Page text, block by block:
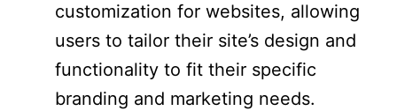
customization for websites, allowing
users to tailor their site’s design and
functionality to fit their specific
branding and marketing needs.